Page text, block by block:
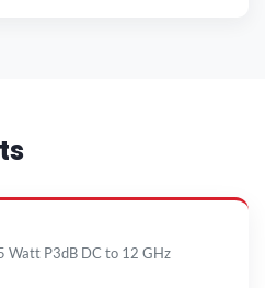
Watt P3dB DC to 12 GHz